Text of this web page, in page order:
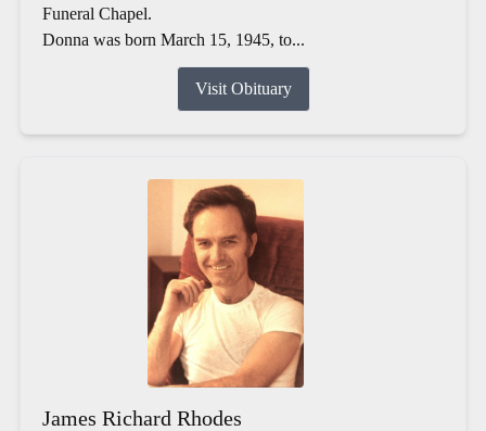
Funeral Chapel.
Donna was born March 15, 1945, to...
Visit Obituary
James Richard Rhodes